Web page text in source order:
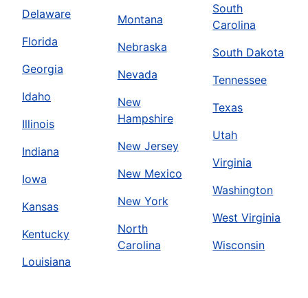
Delaware
Florida
Georgia
Idaho
Illinois
Indiana
Iowa
Kansas
Kentucky
Louisiana
Montana
Nebraska
Nevada
New
Hampshire
New Jersey
New Mexico
New York
North
Carolina
South
Carolina
South Dakota
Tennessee
Texas
Utah
Virginia
Washington
West Virginia
Wisconsin